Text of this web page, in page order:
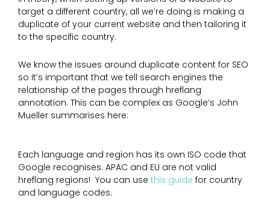
target a different country, all we’re doing is making a
duplicate of your current website and then tailoring it
to the specific country.
We know the issues around duplicate content for SEO
so it’s important that we tell search engines the
relationship of the pages through hreflang
annotation. This can be complex as Google’s John
Mueller summarises here:
Each language and region has its own ISO code that
Google recognises. APAC and EU are not valid
hreflang regions! You can use this guide for country
and language codes.